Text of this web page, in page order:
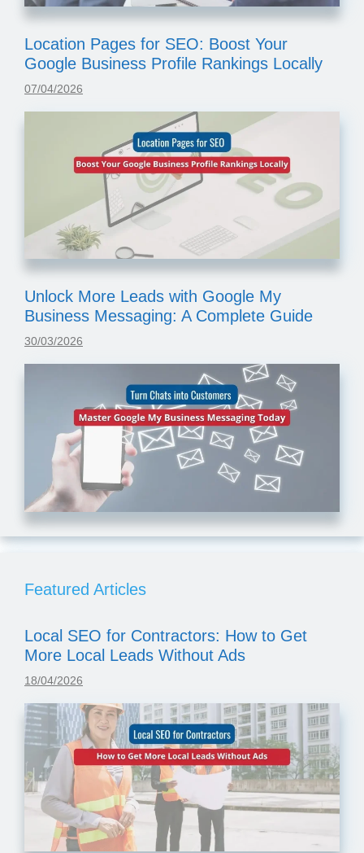
Location Pages for SEO: Boost Your
Google Business Profile Rankings Locally
07/04/2026
Unlock More Leads with Google My
Business Messaging: A Complete Guide
30/03/2026
Featured Articles
Local SEO for Contractors: How to Get
More Local Leads Without Ads
18/04/2026